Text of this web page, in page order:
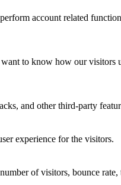
account related
to know how our visitors
and other third-party
experience for the visitors.
of visitors, bounce rate,